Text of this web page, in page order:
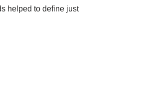
helped to define just